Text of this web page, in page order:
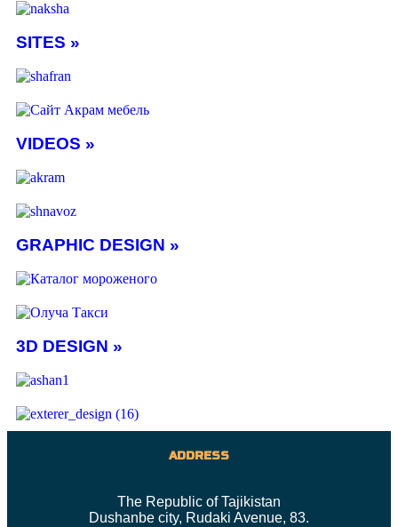
SITES »
VIDEOS »
GRAPHIC DESIGN »
3D DESIGN »
ADDRESS
The Republic of Tajikistan
Dushanbe city, Rudaki Avenue, 83.